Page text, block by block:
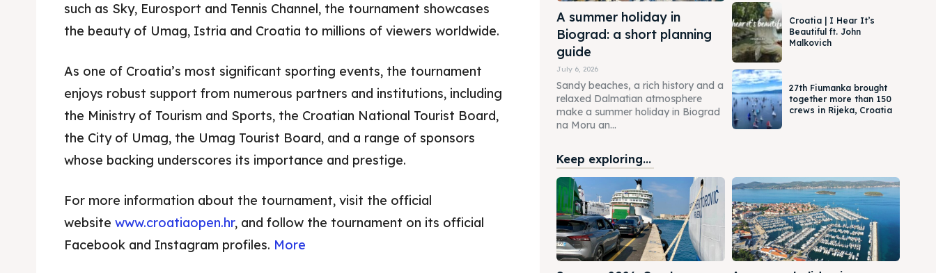
such as Sky, Eurosport and Tennis Channel, the tournament showcases
the beauty of Umag, Istria and Croatia to millions of viewers worldwide.
As one of Croatia’s most significant sporting events, the tournament
enjoys robust support from numerous partners and institutions, including
the Ministry of Tourism and Sports, the Croatian National Tourist Board,
the City of Umag, the Umag Tourist Board, and a range of sponsors
whose backing underscores its importance and prestige.
For more information about the tournament, visit the official
website www.croatiaopen.hr, and follow the tournament on its official
Facebook and Instagram profiles. More
A summer holiday in
Biograd: a short planning
guide
July 6, 2026
Sandy beaches, a rich history and a
relaxed Dalmatian atmosphere
make a summer holiday in Biograd
na Moru an...
Croatia | I Hear It’s
Beautiful ft. John
Malkovich
27th Fiumanka brought
together more than 150
crews in Rijeka, Croatia
Keep exploring...